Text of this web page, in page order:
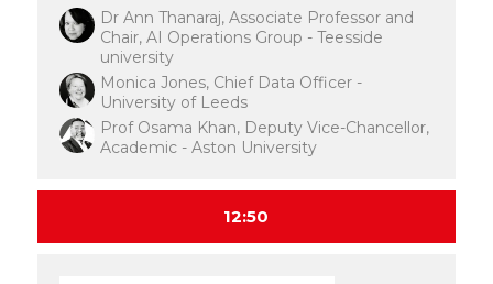
Dr Ann Thanaraj, Associate Professor and
Chair, AI Operations Group - Teesside
university
Monica Jones, Chief Data Officer -
University of Leeds
Prof Osama Khan, Deputy Vice-Chancellor,
Academic - Aston University
12:50